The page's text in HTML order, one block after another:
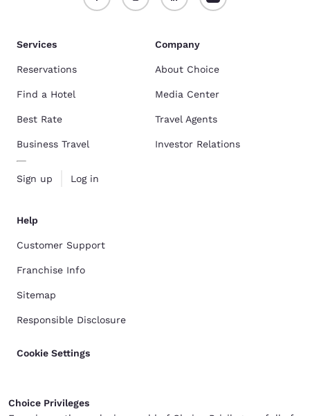
Services
Reservations
Find a Hotel
Best Rate
Business Travel
Sign up Log in
Company
About Choice
Media Center
Travel Agents
Investor Relations
Help
Customer Support
Franchise Info
Sitemap
Responsible Disclosure
Cookie Settings
Choice Privileges